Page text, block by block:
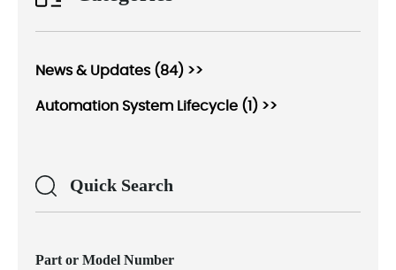
News & Updates (84) >>
Automation System Lifecycle (1) >>
Quick Search
Part or Model Number